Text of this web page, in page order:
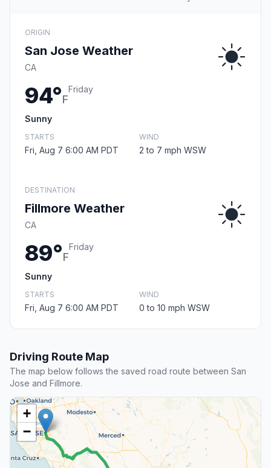
ORIGIN
San Jose Weather
CA
94°F
Friday
Sunny
STARTS
Fri, Aug 7 6:00 AM PDT
WIND
2 to 7 mph WSW
DESTINATION
Fillmore Weather
CA
89°F
Friday
Sunny
STARTS
Fri, Aug 7 6:00 AM PDT
WIND
0 to 10 mph WSW
Driving Route Map
The map below follows the saved road route between San
Jose and Fillmore.
+
−